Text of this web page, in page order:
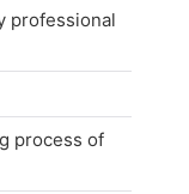
professional
process of